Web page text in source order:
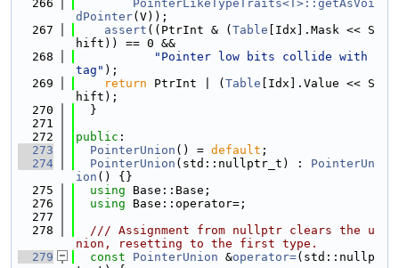
  266
PointerLikeTypeTraits<T>::getAsVoi
dPointer(V));
  267
assert ((PtrInt & ( Table [Idx].Mask << S
hift)) == 0 &&
  268
"Pointer low bits collide with
tag" );
  269
return PtrInt | ( Table [Idx].Value << S
hift);
  270
  }
  271
  272
public :
  273
PointerUnion () = default ;
  274
PointerUnion (std::nullptr_t) : PointerUn
ion () {}
  275
using Base::Base;
  276
using Base::operator=;
  277
  278
  /// Assignment from nullptr clears the u
nion, resetting to the first type.
  279
const PointerUnion &operator=(std::nullp